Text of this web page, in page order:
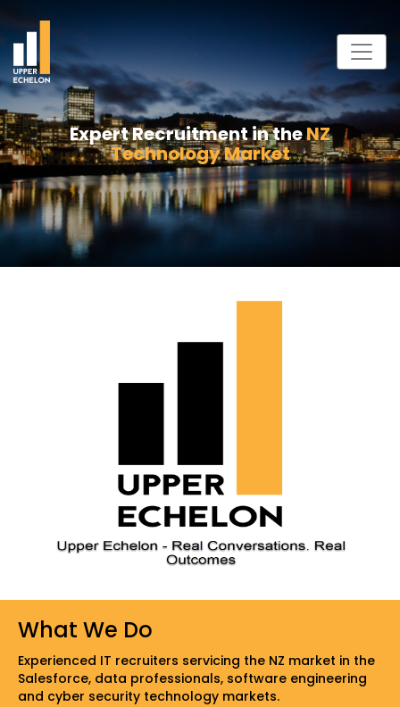
Expert Recruitment in theNZ
Technology Market
What We Do
Experienced IT recruiters servicing the NZ market in the
Salesforce, data professionals, software engineering
and cyber security technology markets.